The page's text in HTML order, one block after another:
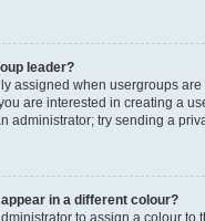
leader?
assigned when usergroups are
are interested in creating a
administrator; try sending a
in a different colour?
to assign a colour to